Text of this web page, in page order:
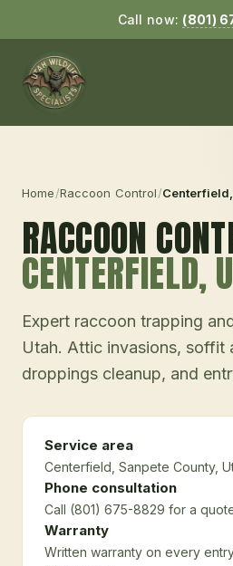
Call now: (801)
Home/Raccoon Control/Centerfield
RACCOON
CENTERFIELD,
Expert raccoon trapping
Utah. Attic invasions, soffit
droppings cleanup, and
Service area
Centerfield , Sanpete County,
Phone consultation
Call (801) 675-8829 for a
Warranty
Written warranty on every